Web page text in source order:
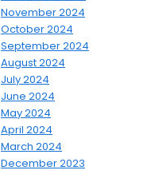
November 2024
October 2024
September 2024
August 2024
July 2024
June 2024
May 2024
April 2024
March 2024
December 2023